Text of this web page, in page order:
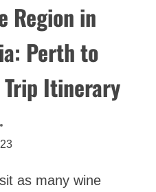
Region in
Perth to
Trip Itinerary
as many wine